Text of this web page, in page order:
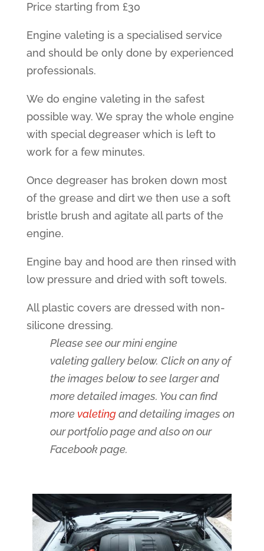
Price starting from £30
Engine valeting is a specialised service
and should be only done by experienced
professionals.
We do engine valeting in the safest
possible way. We spray the whole engine
with special degreaser which is left to
work for a few minutes.
Once degreaser has broken down most
of the grease and dirt we then use a soft
bristle brush and agitate all parts of the
engine.
Engine bay and hood are then rinsed with
low pressure and dried with soft towels.
All plastic covers are dressed with non-
silicone dressing.
Please see our mini engine
valeting gallery below. Click on any of
the images below to see larger and
more detailed images. You can find
more valetingand detailing images on
our portfolio page and also on our
Facebook page.